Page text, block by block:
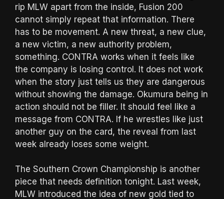
rip MLW apart from the inside, Fusion 200
cannot simply repeat that information. There
has to be movement. A new threat, a new clue,
a new victim, a new authority problem,
something. CONTRA works when it feels like
the company is losing control. It does not work
when the story just tells us they are dangerous
without showing the damage. Okumura being in
action should not be filler. It should feel like a
message from CONTRA. If he wrestles like just
another guy on the card, the reveal from last
week already loses some weight.
The Southern Crown Championship is another
piece that needs definition tonight. Last week,
MLW introduced the idea of new gold tied to